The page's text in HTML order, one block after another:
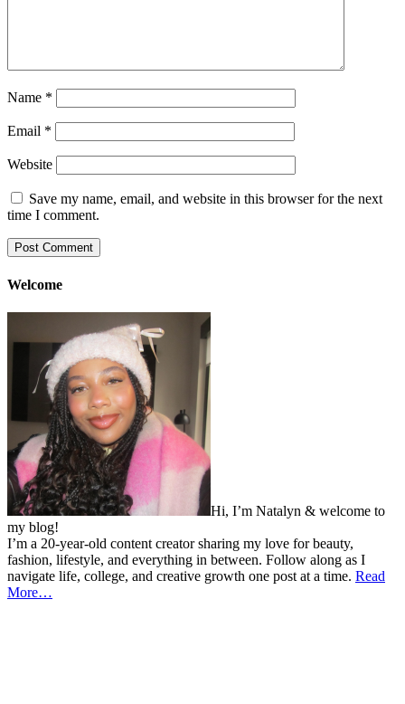
Name *
Email *
Website
Save my name, email, and website in this browser for the next
time I comment.
Welcome
Hi, I’m Natalyn & welcome to
my blog!
I’m a 20-year-old content creator sharing my love for beauty,
fashion, lifestyle, and everything in between. Follow along as I
navigate life, college, and creative growth one post at a time. Read
More…